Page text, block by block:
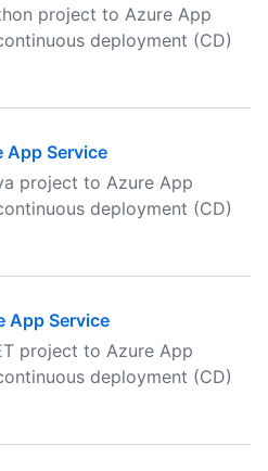
project to Azure App
deployment (CD)
App Service
project to Azure App
deployment (CD)
App Service
project to Azure App
deployment (CD)